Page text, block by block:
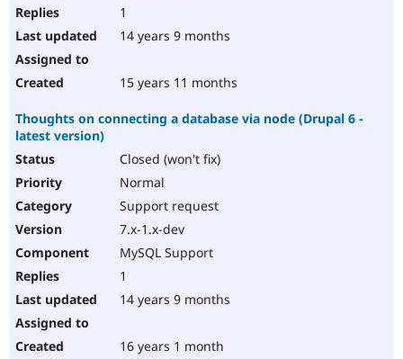
1
14 years 9 months
15 years 11 months
Thoughts on connecting a database via node (Drupal 6 -
latest version)
Closed (won't fix)
Normal
Support request
7.x-1.x-dev
MySQL Support
1
14 years 9 months
16 years 1 month